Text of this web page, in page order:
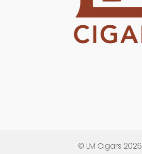
© LM Cigars 2026